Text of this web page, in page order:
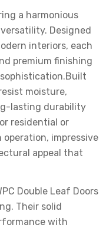
a harmonious
Designed
interiors, each
premium finishing
moisture,
lasting durability
residential or
impressive
appeal that
Double Leaf Doors
Their solid
with